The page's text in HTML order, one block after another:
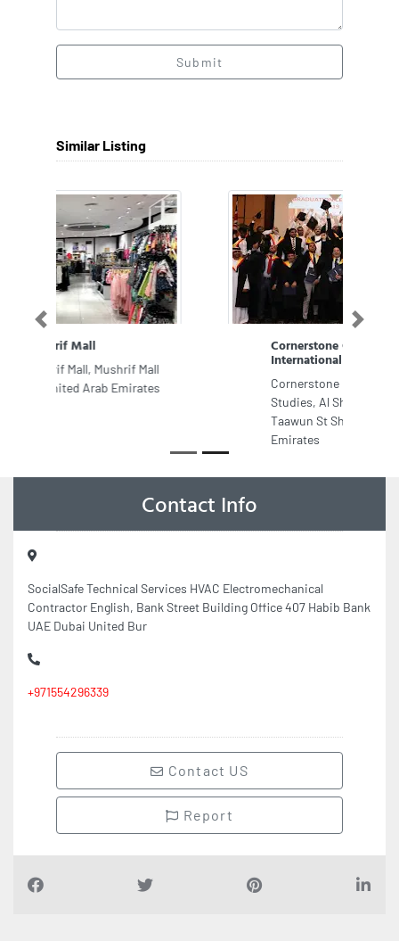
Submit
Similar Listing
Cornerstone College of International
Previous Next
Contact Info
SocialSafe Technical Services HVAC Electromechanical
Contractor English, Bank Street Building Office 407 Habib Bank
UAE Dubai United Bur
+971554296339
Contact US
Report